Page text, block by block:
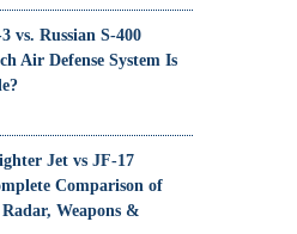
vs. Russian S-400
Air Defense System Is
Jet vs JF-17
Comparison of
Weapons &